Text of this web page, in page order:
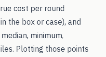
cost per round
the box or case), and
minimum,
Plotting those points